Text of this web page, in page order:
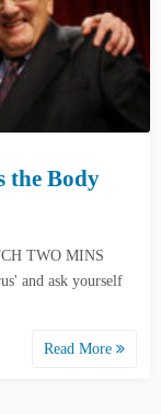
the Body
TWO MINS
and ask yourself
Read More